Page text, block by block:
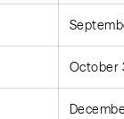
October